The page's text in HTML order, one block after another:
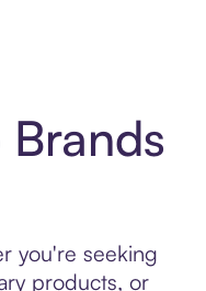
you're seeking
products, or